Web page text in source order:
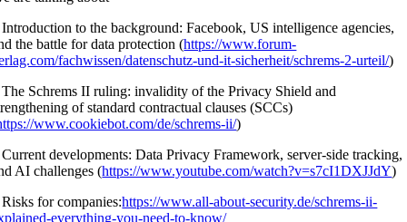
to the background: Facebook, US intelligence agencies,
the battle for data protection (https://www.forum-
fachwissen/datenschutz-und-it-sicherheit/schrems-2-urteil/)
Schrems II ruling: invalidity of the Privacy Shield and
of standard contractual clauses (SCCs)
www.cookiebot.com/de/schrems-ii/)
developments: Data Privacy Framework, server-side tracking,
AI challenges (https://www.youtube.com/watch?v=s7cI1DXJJdY)
for companies:https://www.all-about-security.de/schrems-ii-
everything-you-need-to-know/